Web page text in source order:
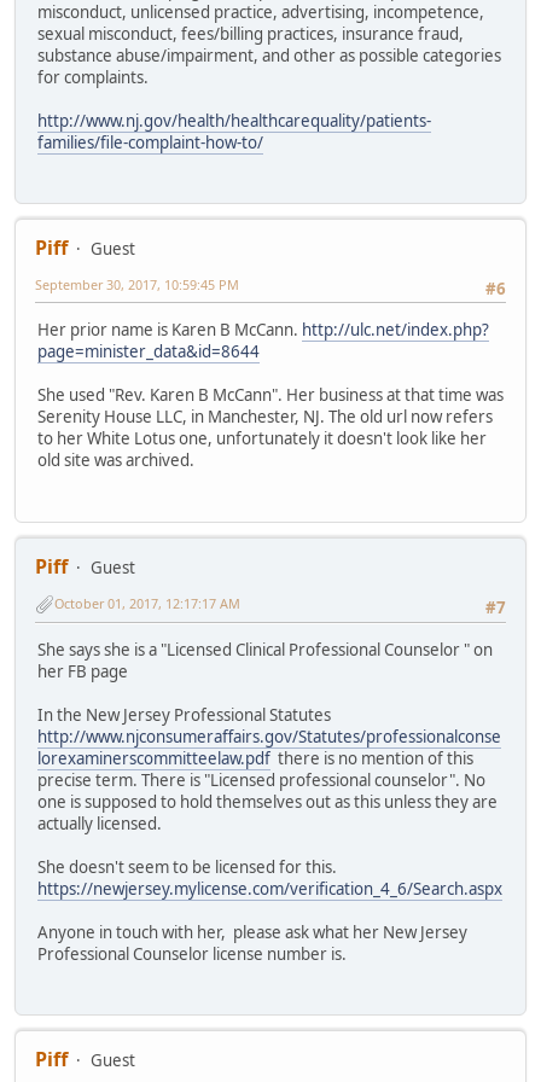
misconduct, unlicensed practice, advertising, incompetence,
sexual misconduct, fees/billing practices, insurance fraud,
substance abuse/impairment, and other as possible categories
for complaints.
http://www.nj.gov/health/healthcarequality/patients-
families/file-complaint-how-to/
Piff
Guest
#6
September 30, 2017, 10:59:45 PM
Her prior name is Karen B McCann. http://ulc.net/index.php?
page=minister_data&id=8644
She used "Rev. Karen B McCann". Her business at that time was
Serenity House LLC, in Manchester, NJ. The old url now refers
to her White Lotus one, unfortunately it doesn't look like her
old site was archived.
Piff
Guest
#7
October 01, 2017, 12:17:17 AM
She says she is a "Licensed Clinical Professional Counselor " on
her FB page
In the New Jersey Professional Statutes
http://www.njconsumeraffairs.gov/Statutes/professionalconse
lorexaminerscommitteelaw.pdf there is no mention of this
precise term. There is "Licensed professional counselor". No
one is supposed to hold themselves out as this unless they are
actually licensed.
She doesn't seem to be licensed for this.
https://newjersey.mylicense.com/verification_4_6/Search.aspx
Anyone in touch with her, please ask what her New Jersey
Professional Counselor license number is.
Piff Guest